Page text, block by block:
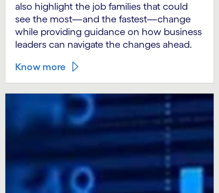
also highlight the job families that could
see the most—and the fastest—change
while providing guidance on how business
leaders can navigate the changes ahead.
Know more